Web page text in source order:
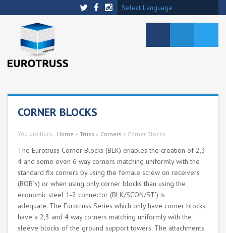
Select Language
CORNER BLOCKS
You are here: Home » Truss » Corners » Corner Blocks
The Eurotruss Corner Blocks (BLK) enables the creation of 2,3
4 and some even 6 way corners matching uniformly with the
standard fix corners by using the female screw on receivers
(BOB´s) or when using only corner blocks than using the
economic steel 1-2 connector (BLK/SCON/ST’) is
adequate. The Eurotruss Series which only have corner blocks
have a 2,3 and 4 way corners matching uniformly with the
sleeve blocks of the ground support towers. The attachments